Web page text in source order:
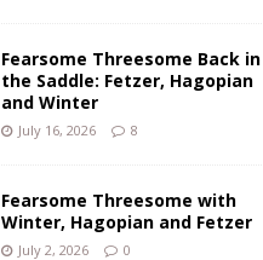
Fearsome Threesome Back in
the Saddle: Fetzer, Hagopian
and Winter
July 16, 2026 8
Fearsome Threesome with
Winter, Hagopian and Fetzer
July 2, 2026 0